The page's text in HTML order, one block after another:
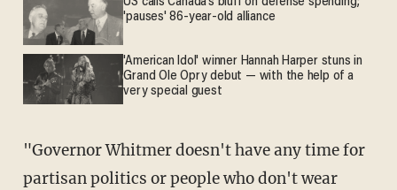
'pauses' 86-year-old alliance
'American Idol' winner Hannah Harper stuns in
Grand Ole Opry debut — with the help of a
very special guest
"Governor Whitmer doesn't have any time for
partisan politics or people who don't wear